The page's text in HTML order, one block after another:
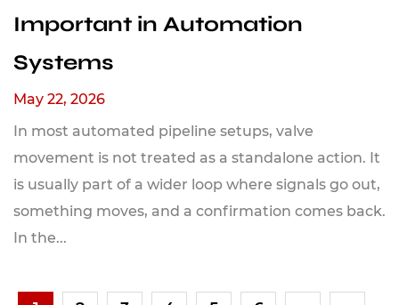
Important in Automation
Systems
May 22, 2026
In most automated pipeline setups, valve
movement is not treated as a standalone action. It
is usually part of a wider loop where signals go out,
something moves, and a confirmation comes back.
In the...